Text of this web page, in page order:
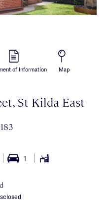
of Information Map
St Kilda East
1